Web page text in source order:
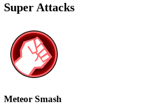
Super Attacks
Meteor Smash